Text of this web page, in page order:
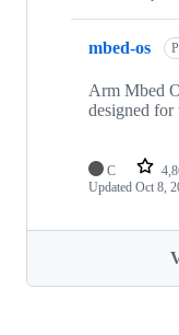
mbed-os
Arm Mbed
designed for
C
Updated Oct 8,